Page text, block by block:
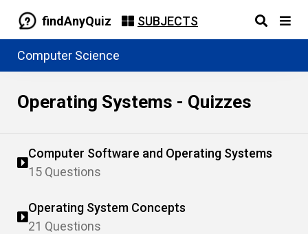
findAnyQuiz SUBJECTS
Computer Science
Operating Systems - Quizzes
Computer Software and Operating Systems
15 Questions
Operating System Concepts
21 Questions